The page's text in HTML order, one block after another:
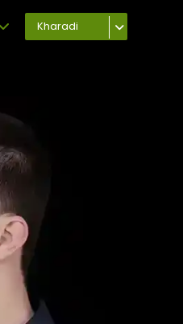
Kharadi